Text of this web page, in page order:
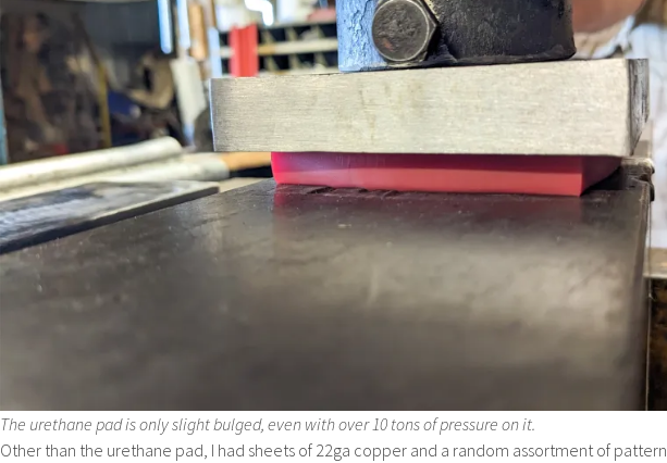
The urethane pad is only slight bulged, even with over 10 tons of pressure on it.
Other than the urethane pad, I had sheets of 22ga copper and a random assortment of